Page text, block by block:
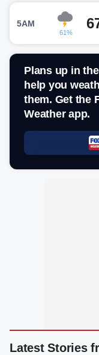
5AM
61%
Plans up in the
help you
them. Get the
Weather app.
Latest Stories